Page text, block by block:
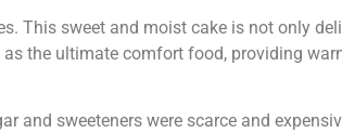
This sweet and moist cake is not only
the ultimate comfort food, providing
and sweeteners were scarce and